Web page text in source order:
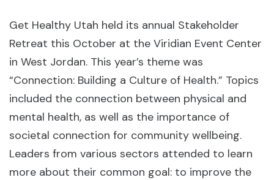
Get Healthy Utah held its annual Stakeholder
Retreat this October at the Viridian Event Center
in West Jordan. This year’s theme was
“Connection: Building a Culture of Health.” Topics
included the connection between physical and
mental health, as well as the importance of
societal connection for community wellbeing.
Leaders from various sectors attended to learn
more about their common goal: to improve the